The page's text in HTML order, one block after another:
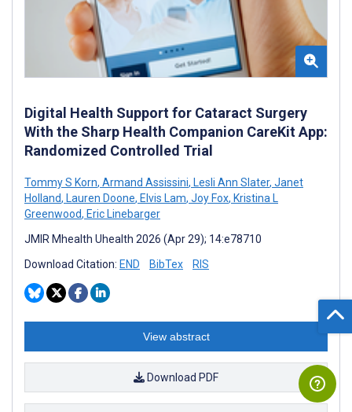
Digital Health Support for Cataract Surgery
With the Sharp Health Companion CareKit App:
Randomized Controlled Trial
Tommy S Korn, Armand Assissini, Lesli Ann Slater, Janet
Holland, Lauren Doone, Elvis Lam, Joy Fox, Kristina L
Greenwood, Eric Linebarger
JMIR Mhealth Uhealth 2026 (Apr 29); 14:e78710
Download Citation: END BibTex RIS
View abstract
Download PDF